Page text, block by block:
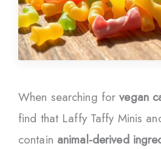
When searching forvegan
find that Laffy Taffy Minis
contain animal-derived